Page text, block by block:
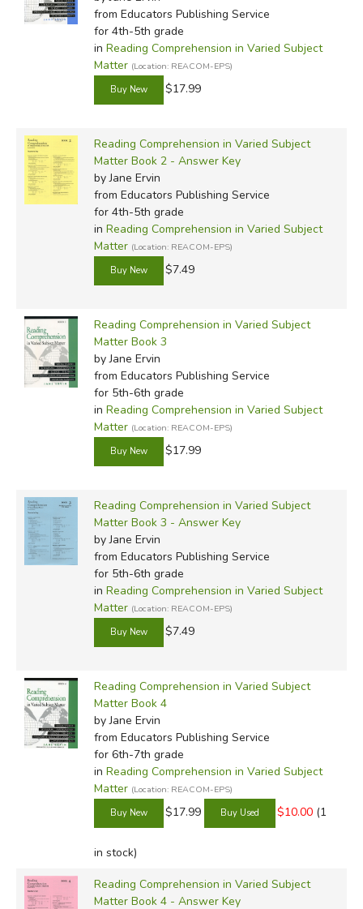
from Educators Publishing Service
for 4th-5th grade
in Reading Comprehension in Varied Subject
Matter (Location: REACOM-EPS)
$17.99
Reading Comprehension in Varied Subject
Matter Book 2 - Answer Key
by Jane Ervin
from Educators Publishing Service
for 4th-5th grade
in Reading Comprehension in Varied Subject
Matter (Location: REACOM-EPS)
$7.49
Reading Comprehension in Varied Subject
Matter Book 3
by Jane Ervin
from Educators Publishing Service
for 5th-6th grade
in Reading Comprehension in Varied Subject
Matter (Location: REACOM-EPS)
$17.99
Reading Comprehension in Varied Subject
Matter Book 3 - Answer Key
by Jane Ervin
from Educators Publishing Service
for 5th-6th grade
in Reading Comprehension in Varied Subject
Matter (Location: REACOM-EPS)
$7.49
Reading Comprehension in Varied Subject
Matter Book 4
by Jane Ervin
from Educators Publishing Service
for 6th-7th grade
in Reading Comprehension in Varied Subject
Matter (Location: REACOM-EPS)
$17.99 $10.00 (1
in stock)
Reading Comprehension in Varied Subject
Matter Book 4 - Answer Key